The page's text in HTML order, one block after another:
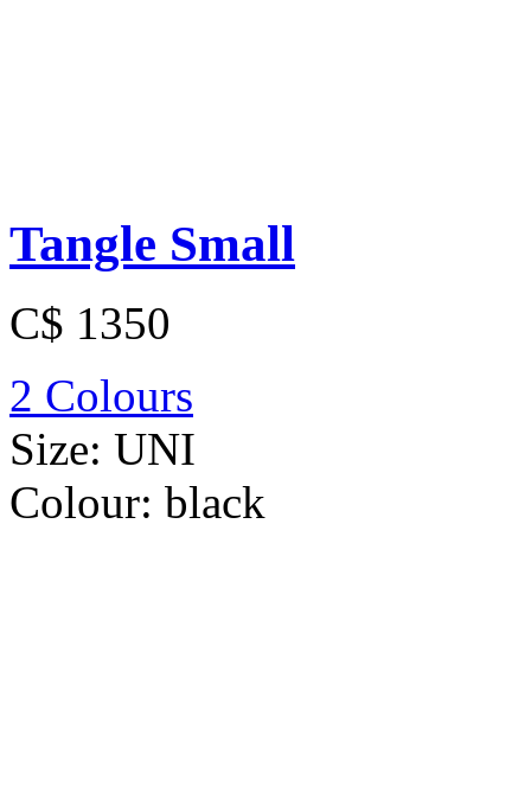
Tangle Small
C$ 1350
2 Colours
Size: UNI
Colour: black